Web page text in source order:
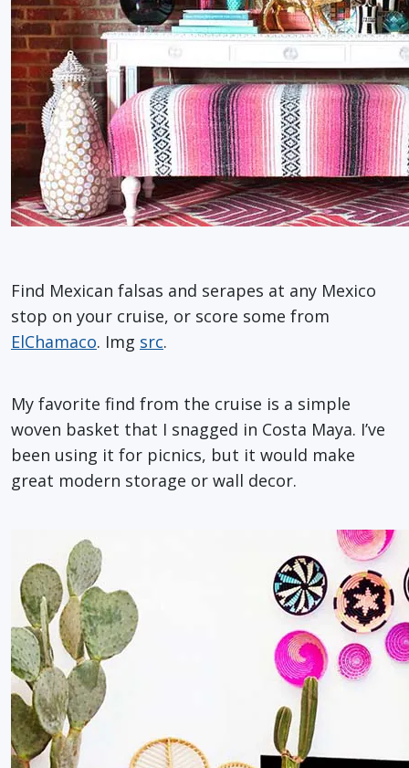
Find Mexican falsas and serapes at any Mexico
stop on your cruise, or score some from
ElChamaco. Img src.
My favorite find from the cruise is a simple
woven basket that I snagged in Costa Maya. I’ve
been using it for picnics, but it would make
great modern storage or wall decor.